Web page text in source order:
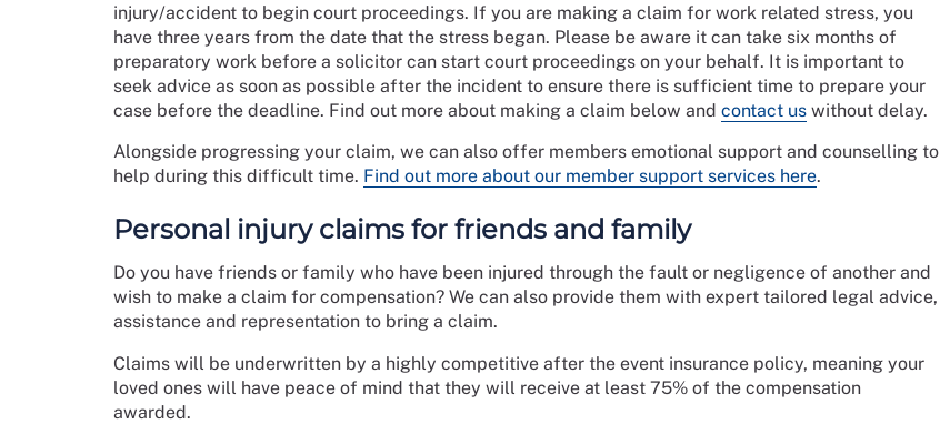
injury/accident to begin court proceedings. If you are making a claim for work related stress, you
have three years from the date that the stress began. Please be aware it can take six months of
preparatory work before a solicitor can start court proceedings on your behalf. It is important to
seek advice as soon as possible after the incident to ensure there is sufficient time to prepare your
case before the deadline. Find out more about making a claim below and contact us without delay.
Alongside progressing your claim, we can also offer members emotional support and counselling to
help during this difficult time. Find out more about our member support services here.
Personal injury claims for friends and family
Do you have friends or family who have been injured through the fault or negligence of another and
wish to make a claim for compensation? We can also provide them with expert tailored legal advice,
assistance and representation to bring a claim.
Claims will be underwritten by a highly competitive after the event insurance policy, meaning your
loved ones will have peace of mind that they will receive at least 75% of the compensation
awarded.